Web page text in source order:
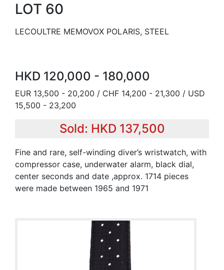
LOT 60
LECOULTRE MEMOVOX POLARIS, STEEL
HKD 120,000 - 180,000
EUR 13,500 - 20,200 / CHF 14,200 - 21,300 / USD
15,500 - 23,200
Sold: HKD 137,500
Fine and rare, self-winding diver’s wristwatch, with
compressor case, underwater alarm, black dial,
center seconds and date ,approx. 1714 pieces
were made between 1965 and 1971